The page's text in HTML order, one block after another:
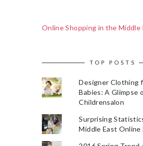
Online Shopping in the Middle
TOP POSTS
Designer Clothing
Babies: A Glimpse
Childrensalon
Surprising
Middle East Online